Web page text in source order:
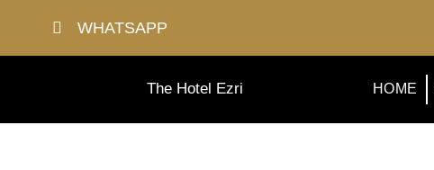
content
WHATSAPP
The Hotel Ezri HOME